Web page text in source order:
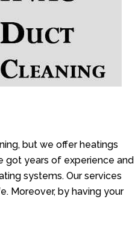
but we offer heatings
got years of experience and
systems. Our services
Moreover, by having your